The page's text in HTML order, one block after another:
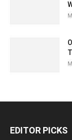
EDITOR PICKS